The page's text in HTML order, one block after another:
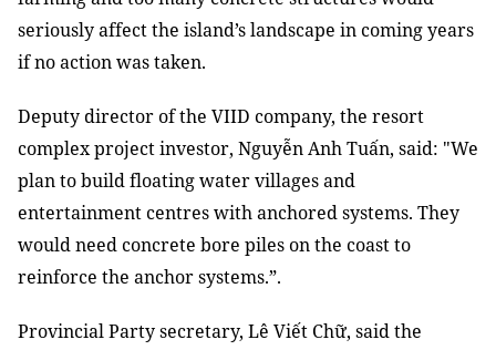
seriously affect the island’s landscape in coming years
if no action was taken.
Deputy director of the VIID company, the resort
complex project investor, Nguyễn Anh Tuấn, said: "We
plan to build floating water villages and
entertainment centres with anchored systems. They
would need concrete bore piles on the coast to
reinforce the anchor systems.”.
Provincial Party secretary, Lê Viết Chữ, said the